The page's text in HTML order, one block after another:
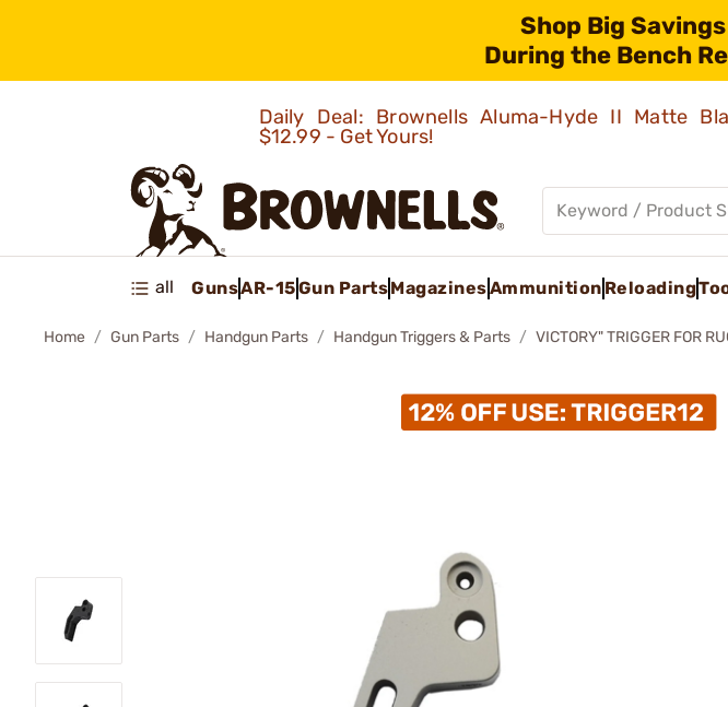
Shop Big
During the Bench
Daily Deal: Brownells Aluma-Hyde II Matte
$12.99 - Get Yours!
all GunsAR-15Gun PartsMagazinesAmmunition Reloading
Home Gun Parts Handgun Parts Handgun Triggers & Parts VICTORY" TRIGGER FOR